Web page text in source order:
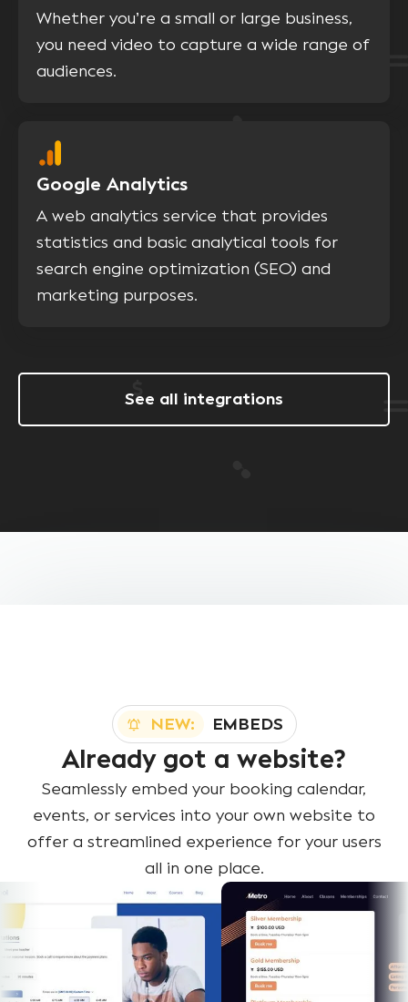
Whether you’re a small or large business,
you need video to capture a wide range of
audiences.
Google Analytics
A web analytics service that provides
statistics and basic analytical tools for
search engine optimization (SEO) and
marketing purposes.
See all integrations
NEW: EMBEDS
Already got a website?
Seamlessly embed your booking calendar,
events, or services into your own website to
offer a streamlined experience for your users
all in one place.